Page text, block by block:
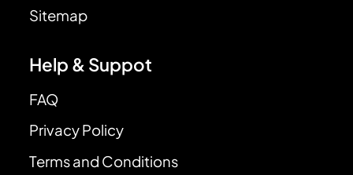
Sitemap
Help & Suppot
FAQ
Privacy Policy
Terms and Conditions